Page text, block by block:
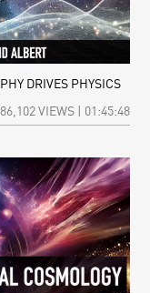
DRIVES PHYSICS
VIEWS | 01:45:48